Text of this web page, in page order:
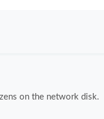
on the network disk.